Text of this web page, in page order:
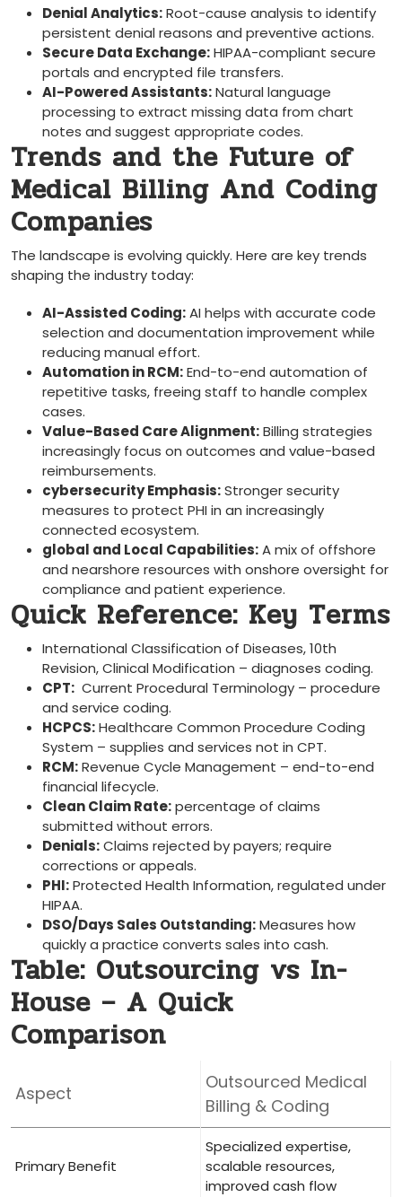
Denial Analytics:Root-cause analysis to identify
⁢persistent denial‍ reasons and preventive actions.
Secure Data Exchange:HIPAA-compliant secure
portals and encrypted file transfers.
AI-Powered Assistants:Natural language
processing to extract missing data⁤ from chart
notes and suggest appropriate codes.
Trends and the Future of
Medical Billing And Coding
Companies
The landscape⁤ is evolving quickly. Here are key⁢ trends
‍shaping the industry ⁢today:
AI-Assisted Coding:AI helps with accurate code
selection and documentation improvement while
reducing manual effort.
Automation in RCM:End-to-end automation⁤ of
repetitive tasks, freeing⁢ staff to handle complex
cases.
Value-Based Care Alignment:Billing strategies
increasingly focus ‍on outcomes and value-based⁣
reimbursements.
cybersecurity Emphasis:Stronger security
⁢measures to protect PHI in ‌an increasingly
connected ecosystem.
global and Local Capabilities:A mix of offshore
⁣and nearshore resources with onshore oversight for
compliance and patient experience.
Quick Reference:‍ Key Terms
International Classification ⁢of Diseases, 10th
Revision,⁤ Clinical Modification⁣ – diagnoses coding.
CPT: ​ Current Procedural Terminology⁢ – procedure⁢
and service coding.
HCPCS:Healthcare Common Procedure Coding​
System – supplies and services not in CPT.
RCM:Revenue Cycle ⁤Management – end-to-end
financial lifecycle.
Clean Claim Rate:percentage of claims
submitted without errors.
Denials:Claims rejected by ⁢payers; require⁤
corrections or appeals.
PHI:Protected⁢ Health Information, regulated under
HIPAA.
DSO/Days⁣ Sales Outstanding:Measures how
quickly a practice‌ converts sales into⁣ cash.
Table: Outsourcing vs In-
House‍ – A Quick
Comparison
Aspect
Outsourced Medical⁣
Billing & Coding
Primary Benefit
Specialized expertise,
scalable resources,
improved cash flow